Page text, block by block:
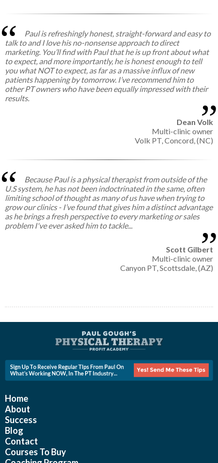
Paul is refreshingly honest, straight-forward and easy to
talk to and I love his no-nonsense approach to direct
marketing. You’ll find with Paul that he is up front about what
to expect, and more importantly, he is honest enough to tell
you what NOT to expect, as far as a massive influx of new
patients happening by tomorrow. I’ve recommend him to
other PT owners who have been equally impressed with their
results.
Dean Volk
Multi-clinic owner
Volk PT, Concord, (NC)
Because Paul is a physical therapist from outside of the
U.S system, he has not been indoctrinated in the same, often
limiting school of thought as many of us have when trying to
grow our clinics - I’ve found that gives him a distinct advantage
as he brings a fresh perspective to every marketing or sales
problem I've ever asked him to tackle...
Scott Gilbert
Multi-clinic owner
Canyon PT, Scottsdale, (AZ)
Home
About
Success
Blog
Contact
Courses To Buy